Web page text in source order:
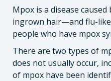
Mpox is a disease
ingrown hair—and flu-
people who have mpox
There are two types of
does not usually occur,
of mpox have been